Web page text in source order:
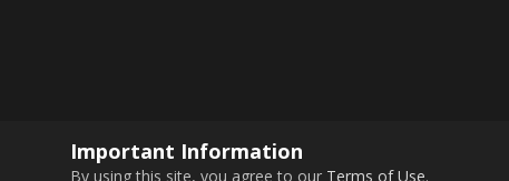
Important Information
By using this site, you agree to our Terms of Use.